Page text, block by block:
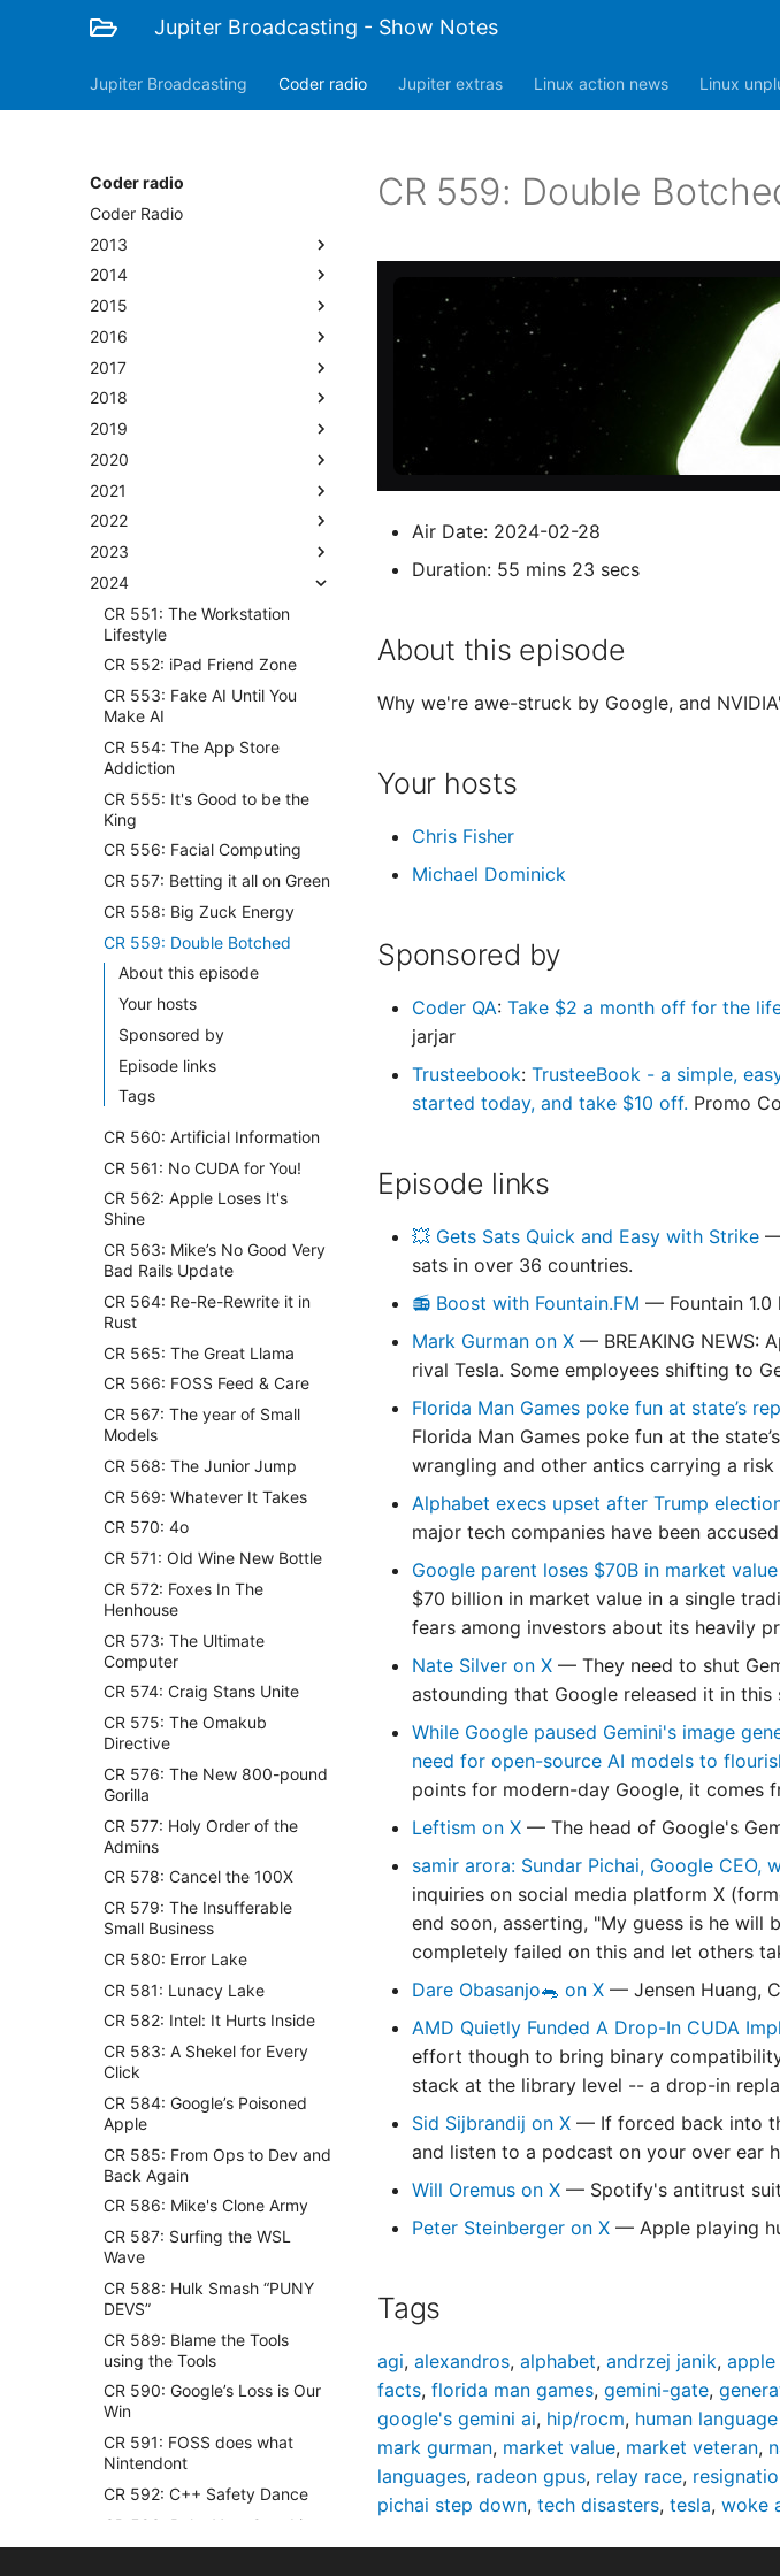
Jupiter Broadcasting - Show Notes
Jupiter Broadcasting Coder radio Jupiter extras Linux action news Linux
Coder radio
Coder Radio
2013
2014
2015
2016
2017
2018
2019
2020
2021
2022
2023
2024
CR 551: The Workstation
Lifestyle
CR 552: iPad Friend Zone
CR 553: Fake AI Until You
Make AI
CR 554: The App Store
Addiction
CR 555: It's Good to be the
King
CR 556: Facial Computing
CR 557: Betting it all on Green
CR 558: Big Zuck Energy
CR 559: Double Botched
About this episode
Your hosts
Sponsored by
Episode links
Tags
CR 560: Artificial Information
CR 561: No CUDA for You!
CR 562: Apple Loses It's
Shine
CR 563: Mike’s No Good Very
Bad Rails Update
CR 564: Re-Re-Rewrite it in
Rust
CR 565: The Great Llama
CR 566: FOSS Feed & Care
CR 567: The year of Small
Models
CR 568: The Junior Jump
CR 569: Whatever It Takes
CR 570: 4o
CR 571: Old Wine New Bottle
CR 572: Foxes In The
Henhouse
CR 573: The Ultimate
Computer
CR 574: Craig Stans Unite
CR 575: The Omakub
Directive
CR 576: The New 800-pound
Gorilla
CR 577: Holy Order of the
Admins
CR 578: Cancel the 100X
CR 579: The Insufferable
Small Business
CR 580: Error Lake
CR 581: Lunacy Lake
CR 582: Intel: It Hurts Inside
CR 583: A Shekel for Every
Click
CR 584: Google’s Poisoned
Apple
CR 585: From Ops to Dev and
Back Again
CR 586: Mike's Clone Army
CR 587: Surfing the WSL
Wave
CR 588: Hulk Smash “PUNY
DEVS”
CR 589: Blame the Tools
using the Tools
CR 590: Google’s Loss is Our
Win
CR 591: FOSS does what
Nintendont
CR 592: C++ Safety Dance
CR 593: Bake Your Own Linux
Cake
CR 559: Double
Air Date: 2024-02-28
Duration: 55 mins 23 secs
About this episode
Why we're awe-struck by Google, and
Your hosts
Chris Fisher
Michael Dominick
Sponsored by
Coder QA: Take $2 a month off for the
jarjar
Trusteebook: TrusteeBook - a simple,
started today, and take $10 off. Promo
Episode links
💥 Gets Sats Quick and Easy with Strike
sats in over 36 countries.
📻 Boost with Fountain.FM — Fountain 1.0
Mark Gurman on X — BREAKING NEWS:
rival Tesla. Some employees shifting to
Florida Man Games poke fun at state’s
Florida Man Games poke fun at the
wrangling and other antics carrying a
Alphabet execs upset after Trump
major tech companies have been
Google parent loses $70B in market
$70 billion in market value in a single
fears among investors about its heavily
Nate Silver on X — They need to shut
astounding that Google released it in this
While Google paused Gemini's image
need for open-source AI models to
points for modern-day Google, it comes
Leftism on X — The head of Google's
samir arora: Sundar Pichai, Google
inquiries on social media platform X
end soon, asserting, "My guess is he will
completely failed on this and let others
Dare Obasanjo🐀 on X — Jensen Huang,
AMD Quietly Funded A Drop-In CUDA
effort though to bring binary
stack at the library level -- a drop-in
Sid Sijbrandij on X — If forced back into
and listen to a podcast on your over ear
Will Oremus on X — Spotify's antitrust
Peter Steinberger on X — Apple playing
Tags
agi, alexandros, alphabet, andrzej janik, apple
facts, florida man games, gemini-gate,
google's gemini ai, hip/rocm, human
mark gurman, market value, market veteran,
languages, radeon gpus, relay race,
pichai step down, tech disasters, tesla, woke